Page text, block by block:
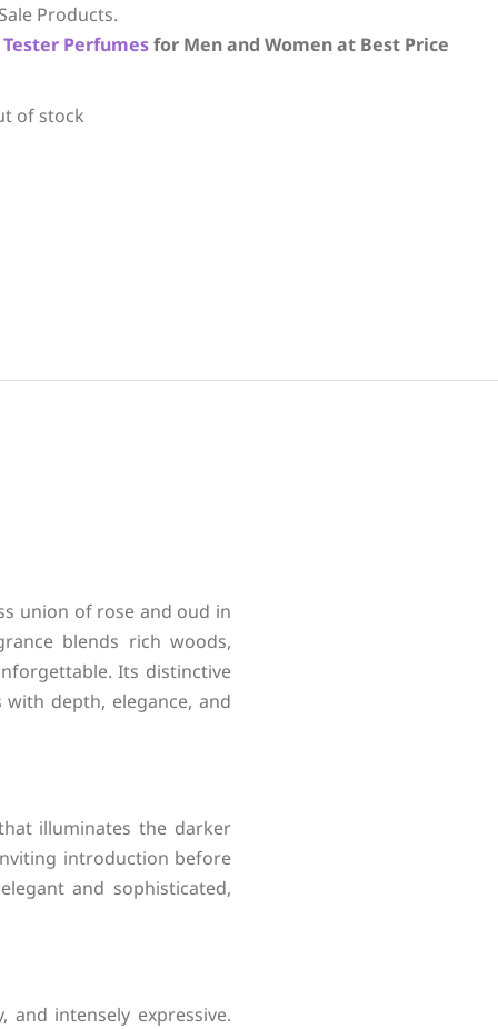
Products.
Tester Perfumesfor Men and Women at Best Price
of stock
union of rose and oud in
blends rich woods,
Its distinctive
depth, elegance, and
illuminates the darker
introduction before
and sophisticated,
intensely expressive.